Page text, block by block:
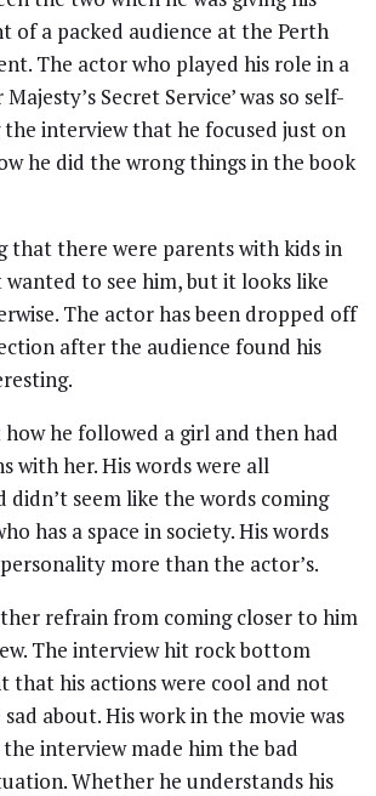
of a packed audience at the Perth
The actor who played his role in a
Secret Service’ was so self-
interview that he focused just on
he did the wrong things in the book
that there were parents with kids in
to see him, but it looks like
The actor has been dropped off
after the audience found his
he followed a girl and then had
with her. His words were all
didn’t seem like the words coming
has a space in society. His words
more than the actor’s.
refrain from coming closer to him
The interview hit rock bottom
that his actions were cool and not
about. His work in the movie was
interview made him the bad
Whether he understands his